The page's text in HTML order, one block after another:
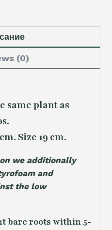
(0)
same plant as
Size 19 cm.
we additionally
and
the low
bare roots within 5-